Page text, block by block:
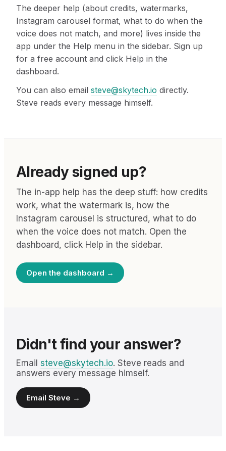
The deeper help (about credits, watermarks,
Instagram carousel format, what to do when the
voice does not match, and more) lives inside the
app under the Help menu in the sidebar. Sign up
for a free account and click Help in the
dashboard.
You can also email steve@skytech.io directly.
Steve reads every message himself.
Already signed up?
The in-app help has the deep stuff: how credits
work, what the watermark is, how the
Instagram carousel is structured, what to do
when the voice does not match. Open the
dashboard, click Help in the sidebar.
Open the dashboard →
Didn't find your answer?
Email steve@skytech.io. Steve reads and
answers every message himself.
Email Steve →